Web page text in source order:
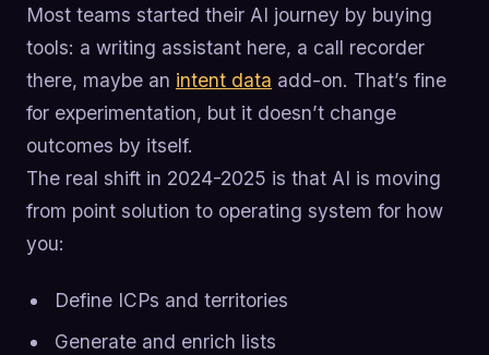
Most teams started their AI journey by buying
tools: a writing assistant here, a call recorder
there, maybe an intent data add-on. That’s fine
for experimentation, but it doesn’t change
outcomes by itself.
The real shift in 2024-2025 is that AI is moving
from point solution to operating system for how
you:
Define ICPs and territories
Generate and enrich lists